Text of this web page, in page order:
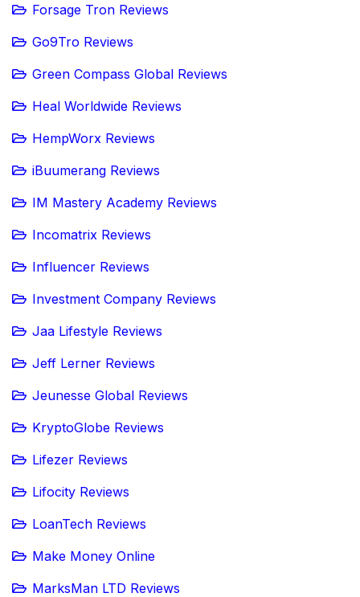
Forsage Tron Reviews
Go9Tro Reviews
Green Compass Global Reviews
Heal Worldwide Reviews
HempWorx Reviews
iBuumerang Reviews
IM Mastery Academy Reviews
Incomatrix Reviews
Influencer Reviews
Investment Company Reviews
Jaa Lifestyle Reviews
Jeff Lerner Reviews
Jeunesse Global Reviews
KryptoGlobe Reviews
Lifezer Reviews
Lifocity Reviews
LoanTech Reviews
Make Money Online
MarksMan LTD Reviews